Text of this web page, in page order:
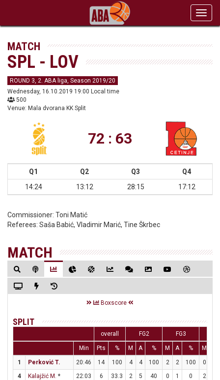
MATCH
SPL - LOV
ROUND 3, 2. ABA liga, Season 2019/20
Wednesday, 16.10.2019 19:00 Local time
500
Venue: Mala dvorana KK Split
72 : 63
Q1 Q2 Q3
Q4
14:24
13:12 28:15 17:12
Commissioner: Toni Matić
Referees: Saša Babić, Vladimir Marić, Tine Škrbec
MATCH
Boxscore
SPLIT
overall FG2 FG3
Min Pts % M A % M A % M
1 Perković T. 20:46 14 100 4 4 100 2 2 100 0
4
Kalajžić M. * 22:03 6 33.3 2 5 40 0 1 0 2